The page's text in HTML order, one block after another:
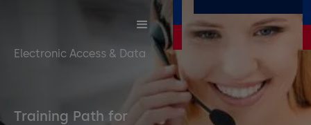
Electronic Access & Data
Training Path for